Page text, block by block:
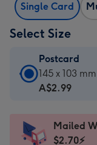
Single Card
Select Size
Postcard
Postcard
-
145
145 x 103 mm
A$2.99
Mailed
$2.70⚡